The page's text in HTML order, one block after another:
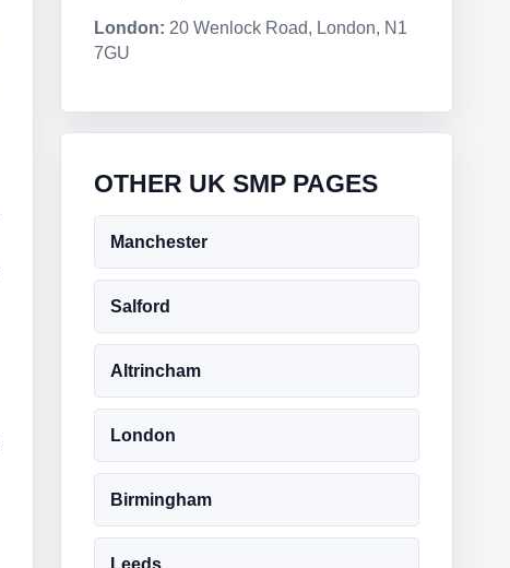
London: 20 Wenlock Road, London, N1
7GU
OTHER UK SMP PAGES
Manchester
Salford
Altrincham
London
Birmingham
Leeds